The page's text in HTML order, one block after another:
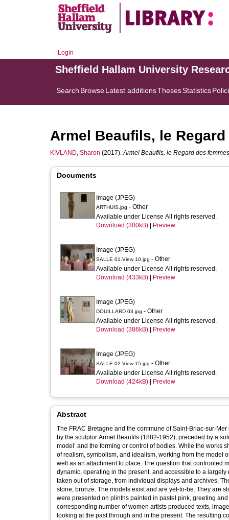
Login
Sheffield Hallam University
Search BrowseLatest additionsThesesStatistics
Armel Beaufils, le
KIVLAND, Sharon (2017).Armel Beaufils, le Regard des
Documents
Image (JPEG)
ARTHUIS.jpg - Other
Available under License All rights reserved.
Download (300kB)
Preview
Image (JPEG)
SALLE 01.View 10.jpg - Other
Available under License All rights reserved.
Download (433kB)
Preview
Image (JPEG)
DOUILLARD 03.jpg - Other
Available under License All rights reserved.
Download (386kB)
Preview
Image (JPEG)
SALLE 02.View 15.jpg - Other
Available under License All rights reserved.
Download (424kB)
Preview
Abstract
The FRAC Bretagne and the commune of Saint-Briac-sur-
by the sculptor Armel Beaufils (1882-1952), preceded by a
model’ and the forming or control of bodies. While the works
of realism, symbolism, and idealism, working from the model
well as an attachment to place. The question that confronted
dynamic, operating in the present, and accessible to a
taken out of storage, from individual displays and archives.
stone, bronze. The models exist and are yet-to-be. They are
were presented on plinths painted in pastel pink, greeting
corresponding number of women artists produced texts,
looking at the past through and in the present. The resulting